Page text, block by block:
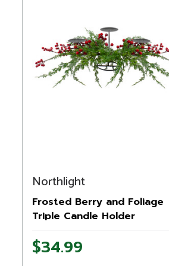
Northlight
Frosted Berry and Foliage
Triple Candle Holder
Christmas Decoration - 32"
$34.99